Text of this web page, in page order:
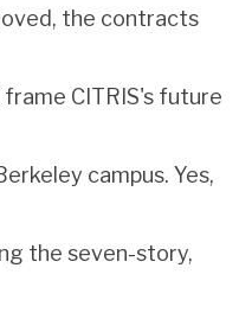
the contracts
CITRIS's future
campus. Yes,
the seven-story,